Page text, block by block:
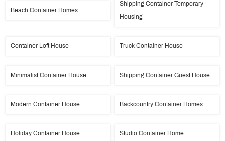
Beach Container Homes
Shipping Container Temporary
Housing
Container Loft House Truck Container House
Minimalist Container House Shipping Container Guest House
Modern Container House Backcountry Container Homes
Holiday Container House Studio Container Home